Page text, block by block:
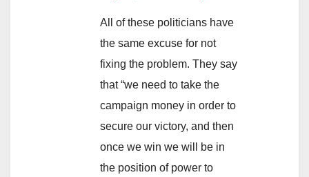
All of these politicians have
the same excuse for not
fixing the problem. They say
that “we need to take the
campaign money in order to
secure our victory, and then
once we win we will be in
the position of power to